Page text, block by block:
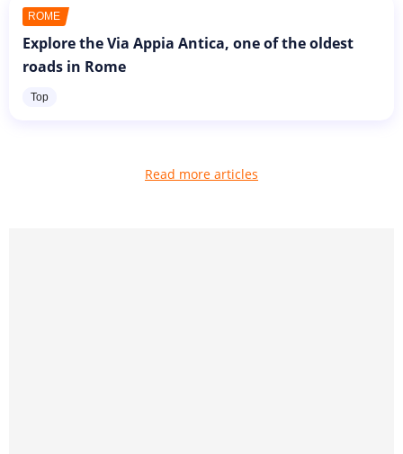
ROME
Explore the Via Appia Antica, one of the oldest
roads in Rome
Top
Read more articles